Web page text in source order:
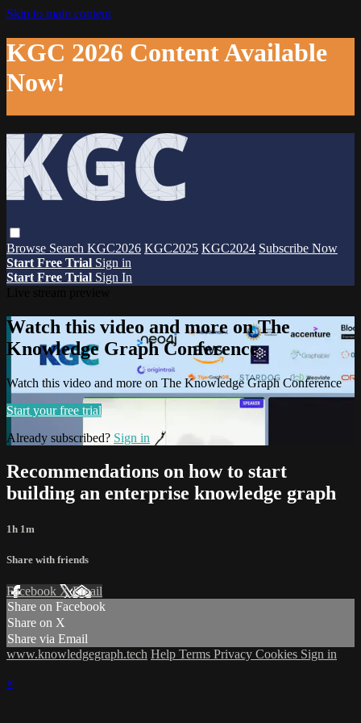
Skip to main content
KGC 2026 Content Available
Now!
Browse Search KGC2026 KGC2025 KGC2024 Subscribe Now
Start Free Trial Sign in
Start Free Trial Sign In
Watch this video and more on The
Knowledge Graph Conference
Watch this video and more on The Knowledge Graph Conference
Start your free trial
Already subscribed? Sign in
Recommendations on how to start
building an enterprise knowledge graph
1h 1m
Share with friends
Facebook XEmail
Share on Facebook
Share on X
Share via Email
www.knowledgegraph.tech Help Terms Privacy Cookies Sign in
×